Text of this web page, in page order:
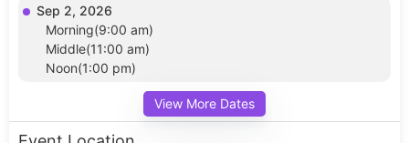
Sep 2, 2026
Morning(9:00 am)
Middle(11:00 am)
Noon(1:00 pm)
View More Dates